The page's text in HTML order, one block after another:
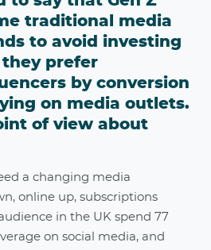
traditional media
to avoid investing
they prefer
by conversion
on media outlets.
of view about
a changing media
online up, subscriptions
in the UK spend 77
on social media, and